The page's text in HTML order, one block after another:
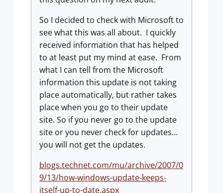
So I decided to check with Microsoft to
see what this was all about. I quickly
received information that has helped
to at least put my mind at ease. From
what I can tell from the Microsoft
information this update is not taking
place automatically, but rather takes
place when you go to their update
site. So if you never go to the update
site or you never check for updates…
you will not get the updates.
blogs.technet.com/mu/archive/2007/0
9/13/how-windows-update-keeps-
itself-up-to-date.aspx